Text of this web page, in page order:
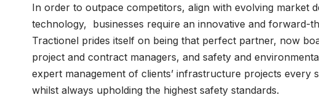
In order to outpace competitors, align with evolving market
technology, businesses require an innovative and forward-
Tractionel prides itself on being that perfect partner, now
project and contract managers, and safety and
expert management of clients’ infrastructure projects
whilst always upholding the highest safety standards.